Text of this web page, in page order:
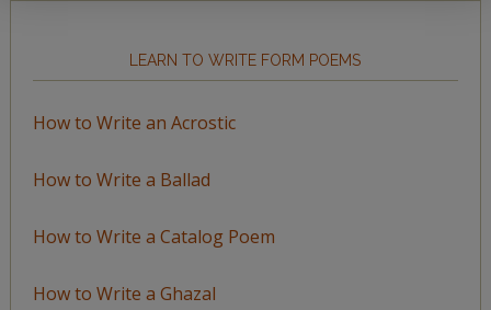
LEARN TO WRITE FORM POEMS
How to Write an Acrostic
How to Write a Ballad
How to Write a Catalog Poem
How to Write a Ghazal